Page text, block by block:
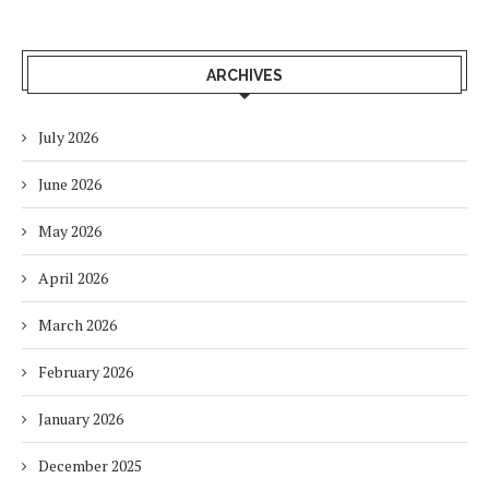
ARCHIVES
July 2026
June 2026
May 2026
April 2026
March 2026
February 2026
January 2026
December 2025